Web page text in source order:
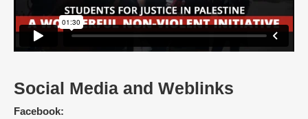
Social Media and Weblinks
Facebook: